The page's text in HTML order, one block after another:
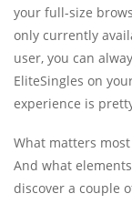
your full-size
only currently
user, you can
EliteSingles on
experience is
What matters
And what
discover a couple